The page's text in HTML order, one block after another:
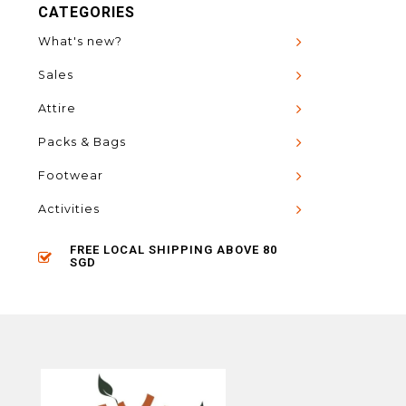
CATEGORIES
What's new?
Sales
Attire
Packs & Bags
Footwear
Activities
FREE LOCAL SHIPPING ABOVE 80
SGD